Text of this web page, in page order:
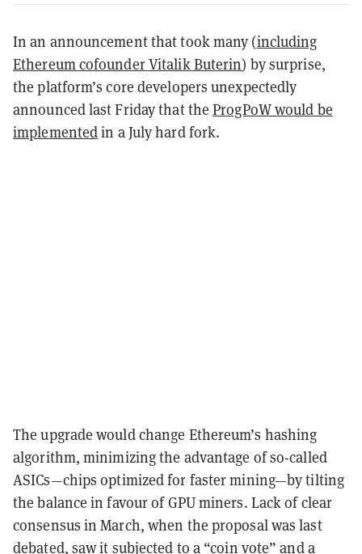
In an announcement that took many (including
Ethereum cofounder Vitalik Buterin) by surprise,
the platform’s core developers unexpectedly
announced last Friday that the ProgPoW would be
implementedin a July hard fork.
The upgrade would change Ethereum’s hashing
algorithm, minimizing the advantage of so-called
ASICs—chips optimized for faster mining—by tilting
the balance in favour of GPU miners. Lack of clear
consensus in March, when the proposal was last
debated, saw it subjected to a “coin vote” and a